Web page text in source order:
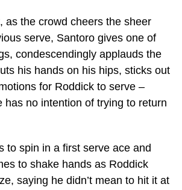
as the crowd cheers the sheer
serve, Santoro gives one of
condescendingly applauds the
his hands on his hips, sticks out
for Roddick to serve –
has no intention of trying to return
to spin in a first serve ace and
to shake hands as Roddick
saying he didn’t mean to hit it at